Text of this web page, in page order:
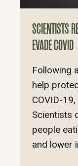
SCIENTISTS
EVADE COVID
Following
help
COVID-
Scientists
people
and lower